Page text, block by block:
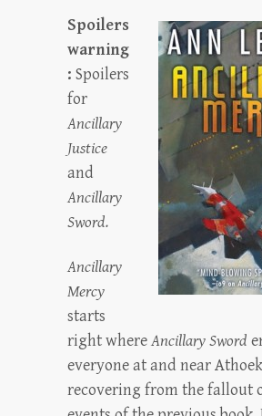
Spoilers
warning
: Spoilers
for
Ancillary
Justice
and
Ancillary
Sword.
Ancillary
Mercy
starts
right whereAncillary Sword
everyone at and near
recovering from the fallout